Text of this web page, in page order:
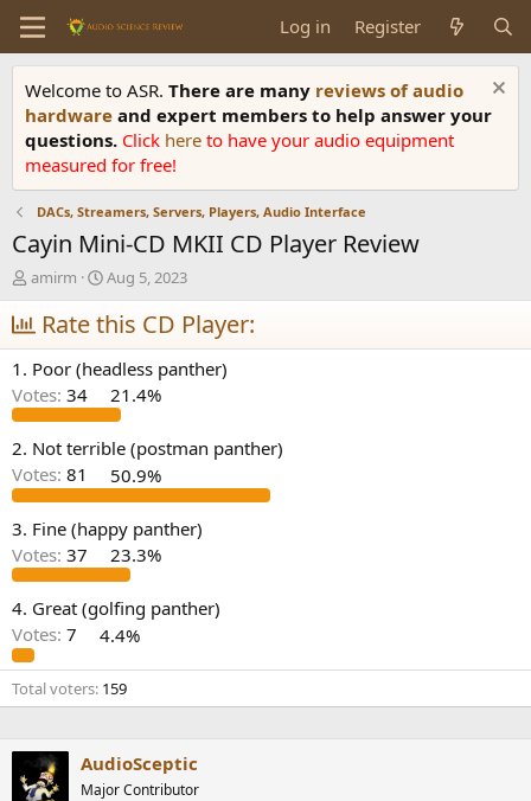
Log in Register
Welcome to ASR. There are many reviews of audio
hardware and expert members to help answer your
questions. Click here to have your audio equipment
measured for free!
DACs, Streamers, Servers, Players, Audio Interface
Cayin Mini-CD MKII CD Player Review
T
h
r
e
a
d
s
t
a
r
t
r
amirm
S
t
a
r
t
d
a
t
e
Aug 5, 2023
Rate this CD Player:
1. Poor (headless panther)
Votes: 34 21.4%
2. Not terrible (postman panther)
Votes: 81 50.9%
3. Fine (happy panther)
Votes: 37 23.3%
4. Great (golfing panther)
Votes: 7 4.4%
Total voters 159
AudioSceptic
Major Contributor